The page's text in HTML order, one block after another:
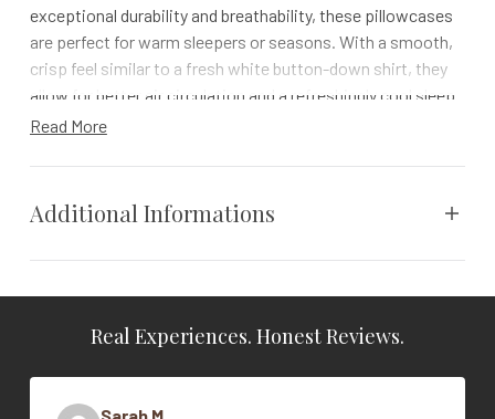
exceptional durability and breathability, these pillowcases
are perfect for warm sleepers or seasons. With a smooth,
crisp feel similar to a fresh white button-down shirt, they
allow for better air circulation and a refreshingly cool sleep.
Formerly known as 300 Thread Count Organic Percale
Details
100% organic cotton, grown and woven in India
Finished with gentle 100% plant-based softener
Comes in a matching organic fabric bag
Impact
Read More
Additional Informations
Vendor Coyuchi
Real Experiences. Honest Reviews.